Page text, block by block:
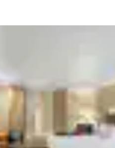
English
Ireland
English